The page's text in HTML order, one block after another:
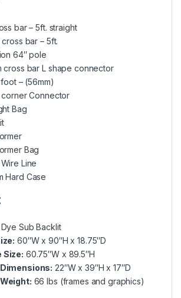
bar – 5ft. straight
cross bar – 5ft.
64″ pole
cross bar L shape connector
– (56mm)
corner Connector
Bag
Bag
Line
Hard Case
Dye Sub Backlit
60″W x 90″H x 18.75″D
Size: 60.75″W x 89.5″H
22″W x 39″H x 17″D
66 lbs (frames and graphics)